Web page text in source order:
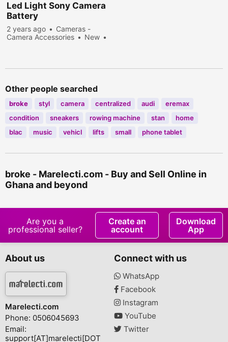
Led Light Sony Camera
Battery
2 years ago
Cameras -
Camera Accessories
New
Other people searched
broke styl camera centralized audi
eremax
condition
sneakers rowing machine stan
home
blac
music vehicl lifts small phone tablet
broke - Marelecti.com - Buy and Sell Online in
Ghana and beyond
Are you a
professional seller?
Create an
account
Download
App
About us
Marelecti.com
Phone: 0506045693
Email:
support[AT]marelecti[DOT
Connect with us
WhatsApp
Facebook
Instagram
YouTube
Twitter